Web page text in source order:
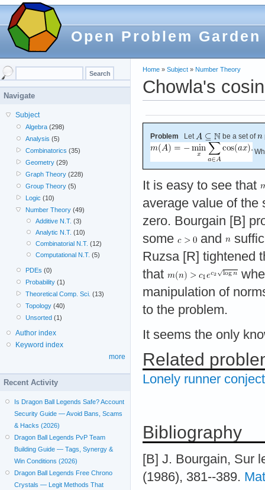
Open Problem Garden
Home » Subject » Number Theory
Chowla's
Problem Let be a set of
It is easy to see that
average value of the
zero. Bourgain [B]
some
and
Ruzsa [R] tightened
that
manipulation of
to the problem.
It seems the only
Related
Lonely runner
Bibliography
[B] J. Bourgain, Sur
(1986), 381--389.
Navigate
Subject
Algebra (298)
Analysis (5)
Combinatorics (35)
Geometry (29)
Graph Theory (228)
Group Theory (5)
Logic (10)
Number Theory (49)
Additive N.T. (3)
Analytic N.T. (10)
Combinatorial N.T. (12)
Computational N.T. (5)
PDEs (0)
Probability (1)
Theoretical Comp. Sci. (13)
Topology (40)
Unsorted (1)
Author index
Keyword index
more
Recent Activity
Is Dragon Ball Legends Safe? Account
Security Guide — Avoid Bans, Scams
& Hacks (2026)
Dragon Ball Legends PvP Team
Building Guide — Tags, Synergy &
Win Conditions (2026)
Dragon Ball Legends Free Chrono
Crystals — Legit Methods That